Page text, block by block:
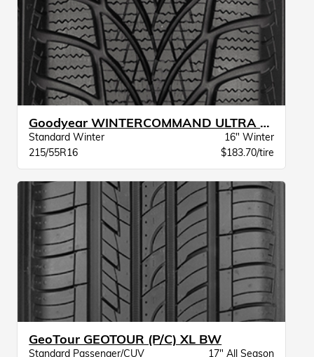
Goodyear WINTERCOMMAND ULTRA XL BW
Standard Winter
16" Winter
215/55R16
$183.70/tire
GeoTour GEOTOUR (P/C) XL BW
Standard Passenger/CUV
17" All Season